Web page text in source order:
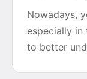
Nowadays,
especially in
to better